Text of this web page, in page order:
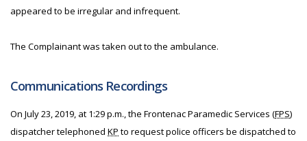
appeared to be irregular and infrequent.
The Complainant was taken out to the ambulance.
Communications Recordings
On July 23, 2019, at 1:29 p.m., the Frontenac Paramedic Services (FPS)
dispatcher telephoned KP to request police officers be dispatched to